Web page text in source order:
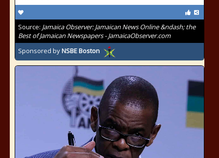
Source: Jamaica Observer: Jamaican News Online &ndash; the
Best of Jamaican Newspapers - JamaicaObserver.com
Sponsored byNSBE Boston